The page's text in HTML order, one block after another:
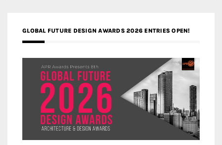
GLOBAL FUTURE DESIGN AWARDS 2026 ENTRIES OPEN!